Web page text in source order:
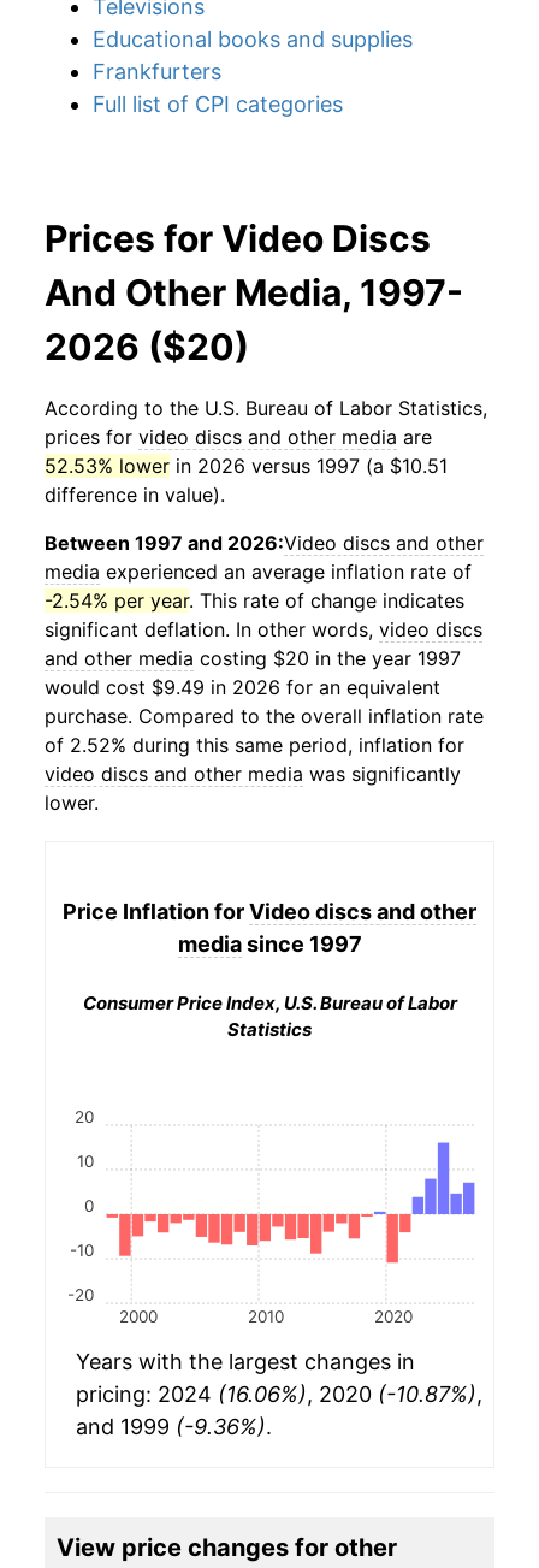
Televisions
Educational books and supplies
Frankfurters
Full list of CPI categories
Prices for Video Discs
And Other Media, 1997-
2026 ($20)
According to the U.S. Bureau of Labor Statistics,
prices for video discs and other media are
52.53% lower in 2026 versus 1997 (a $10.51
difference in value).
Between 1997 and 2026:Video discs and other
media experienced an average inflation rate of
-2.54% per year. This rate of change indicates
significant deflation. In other words, video discs
and other media costing $20 in the year 1997
would cost $9.49 in 2026 for an equivalent
purchase. Compared to the overall inflation rate
of 2.52% during this same period, inflation for
video discs and other media was significantly
lower.
Price Inflation forVideo discs and other
mediasince 1997
Consumer Price Index, U.S. Bureau of Labor
Statistics
2000 2010 2020
-20
-10
0
10
20
Years with the largest changes in
pricing: 2024 (16.06%), 2020 (-10.87%),
and 1999 (-9.36%).
View price changes for other